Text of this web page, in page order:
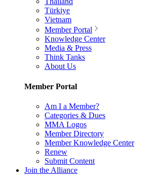
Türkiye
Vietnam
Member Portal
Knowledge Center
Media & Press
Think Tanks
About Us
Member Portal
Am I a Member?
Categories & Dues
MMA Logos
Member Directory
Member Knowledge Center
Renew
Submit Content
Join the Alliance